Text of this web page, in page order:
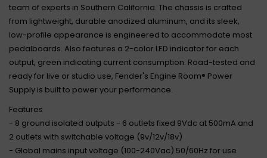
team of experts in Southern California. The chassis is crafted
from lightweight, durable anodized aluminum, and its sleek,
low-profile appearance is engineered to accommodate most
pedalboards. Also features a 2-color LED indicator for each
output, green indicating current consumption. Road-tested and
ready for live or studio use, Fender's Engine Room® Power
Supply is built to power your performance.
Features
- 8 ground isolated outputs - 6 outlets fixed 9Vdc at 500mA and
2 outlets with switchable voltage (9v/12v/18v)
- Global mains input voltage (100-240Vac) 50/60Hz for use